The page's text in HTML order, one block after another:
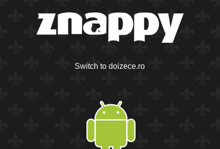
Switch to doizece.ro